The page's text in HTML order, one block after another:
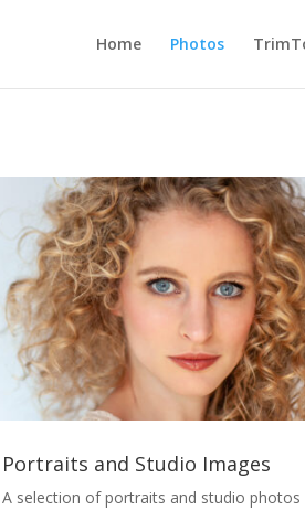
Home Photos
Portraits and Studio Images
A selection of portraits and studio